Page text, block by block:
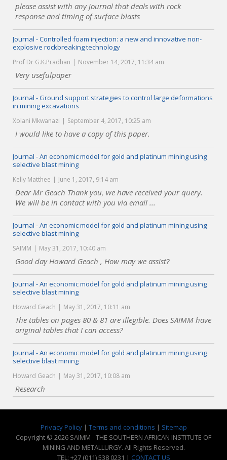
please assist with any journal that deals with rock
response and timing of surface blasts
Journal - Controlled foam injection: a new and innovative non-
explosive rockbreaking technology
Prof Dr G.K.Pradhan November 14, 2017, 11:34 am
Very usefulpaper
Journal - Ground support strategies to control large deformations
in mining excavations
Xolani Mkwanazi September 4, 2017, 10:25 am
I would like to have a copy of this paper.
Journal - An economic model for gold and platinum mining using
selective blast mining
Kelly Matthee June 1, 2017, 9:14 am
Dear Mr Geach Thank you, we have received your query.
We will be in contact with you via email ...
Journal - An economic model for gold and platinum mining using
selective blast mining
SAIMM May 31, 2017, 10:40 am
Good day Howard Geach , How may we assist?
Journal - An economic model for gold and platinum mining using
selective blast mining
Howard Geach May 31, 2017, 10:11 am
The tables on pages 80 & 81 are illegible. Does SAIMM have
original tables that I can access?
Journal - An economic model for gold and platinum mining using
selective blast mining
Howard Geach May 31, 2017, 10:08 am
Research
Privacy Policy| Terms and conditions | Sitemap
Copyright © 2026 SAIMM - THE SOUTHERN AFRICAN INSTITUTE OF
MINING AND METALLURGY. All Rights Reserved.
TEL: +27 (011) 538 0231 | CONTACT US